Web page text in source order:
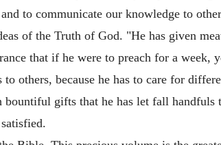
to communicate our knowledge to
of the Truth of God. "He has given
that if he were to preach for a week,
others, because he has to care for
gifts that he has let fall handfuls